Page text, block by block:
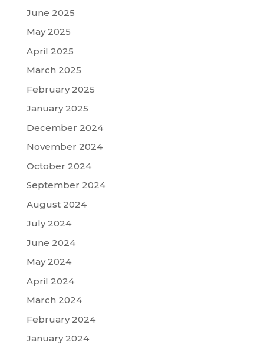
June 2025
May 2025
April 2025
March 2025
February 2025
January 2025
December 2024
November 2024
October 2024
September 2024
August 2024
July 2024
June 2024
May 2024
April 2024
March 2024
February 2024
January 2024